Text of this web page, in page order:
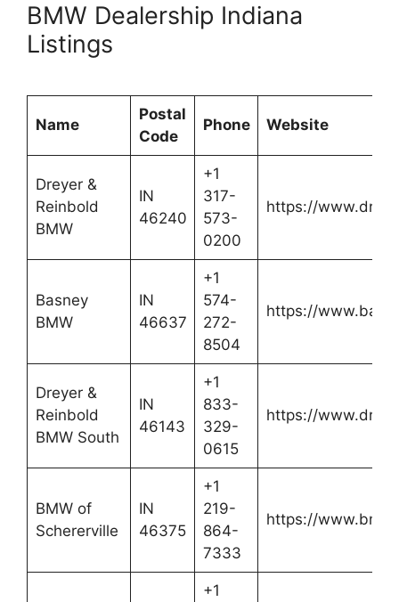
BMW Dealership Indiana
Listings
Name
Postal
Code
Phone Website
Dreyer &
Reinbold
BMW
IN
46240
+1
317-
573-
0200
https://
Basney
BMW
IN
46637
+1
574-
272-
8504
https://
Dreyer &
Reinbold
BMW South
IN
46143
+1
833-
329-
0615
https://
BMW of
Schererville
IN
46375
+1
219-
864-
7333
https://
+1